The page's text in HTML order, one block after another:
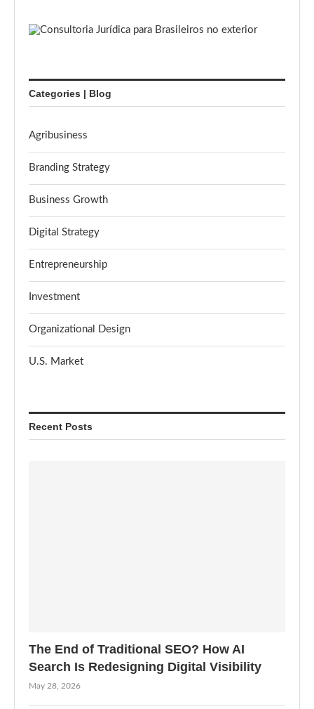
Categories | Blog
Agribusiness
Branding Strategy
Business Growth
Digital Strategy
Entrepreneurship
Investment
Organizational Design
U.S. Market
Recent Posts
The End of Traditional SEO? How AI
Search Is Redesigning Digital Visibility
May 28, 2026